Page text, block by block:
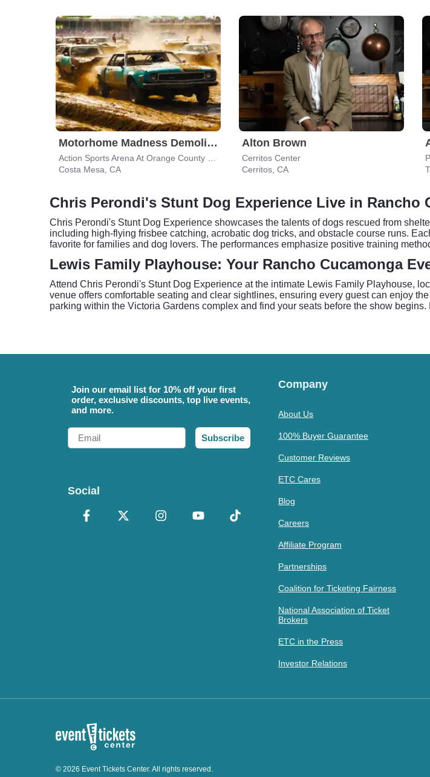
Motorhome Madness Demolition Derby
Costa Mesa, CA
Alton Brown
Cerritos Center
Cerritos, CA
Chris Perondi's Stunt Dog Experience Live in Rancho
Chris Perondi's Stunt Dog Experience showcases the talents of dogs rescued from
including high-flying frisbee catching, acrobatic dog tricks, and obstacle course runs.
favorite for families and dog lovers. The performances emphasize positive training
Lewis Family Playhouse: Your Rancho Cucamonga
Attend Chris Perondi's Stunt Dog Experience at the intimate Lewis Family Playhouse,
venue offers comfortable seating and clear sightlines, ensuring every guest can enjoy
parking within the Victoria Gardens complex and find your seats before the show begins.
Join our email list for 10% off your first
order, exclusive discounts, top live events,
and more.
Email
Subscribe
Social
Company
About Us
100% Buyer Guarantee
Customer Reviews
ETC Cares
Blog
Careers
Affiliate Program
Partnerships
Coalition for Ticketing Fairness
National Association of Ticket
Brokers
ETC in the Press
Investor Relations
© 2026 Event Tickets Center. All rights reserved.